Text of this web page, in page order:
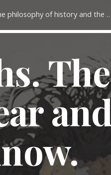
Skip to navigation The philosophy of history and the lost past.
The